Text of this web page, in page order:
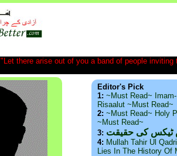
"Let there arise out of you a band of people
Editor's Pick
1: ~Must Read~
Risaalut ~Must Read~
2: ~Must Read~ Holy
~Must Read~
3: ٹیکس کی حقیقت
4: Mullah Tahir Ul
Lies In The History Of